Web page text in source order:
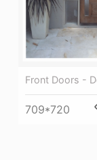
Front Doors -
709*720